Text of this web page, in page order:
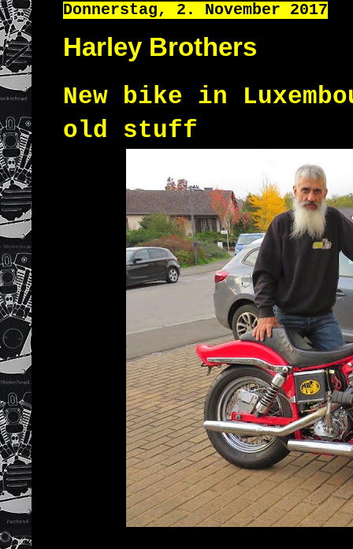
Donnerstag, 2. November 2017
Harley Brothers
New bike in
old stuff